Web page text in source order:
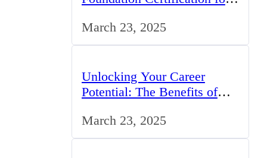
March 23, 2025
Unlocking Your Career
Potential: The Benefits of
March 23, 2025